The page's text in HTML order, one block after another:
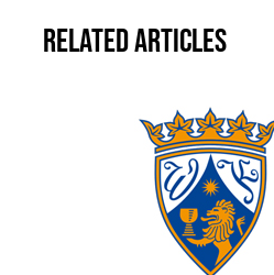
Related Articles